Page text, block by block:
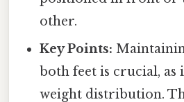
other.
Key Points:
both feet is crucial, as
weight distribution.